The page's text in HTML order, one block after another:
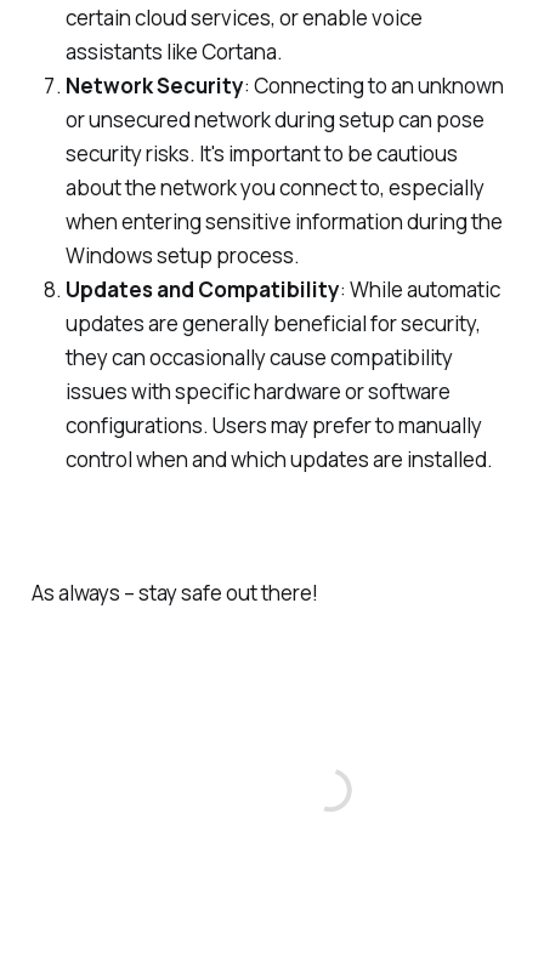
certain cloud services, or enable voice
assistants like Cortana.
Network Security: Connecting to an unknown
or unsecured network during setup can pose
security risks. It's important to be cautious
about the network you connect to, especially
when entering sensitive information during the
Windows setup process.
Updates and Compatibility: While automatic
updates are generally beneficial for security,
they can occasionally cause compatibility
issues with specific hardware or software
configurations. Users may prefer to manually
control when and which updates are installed.
As always – stay safe out there!